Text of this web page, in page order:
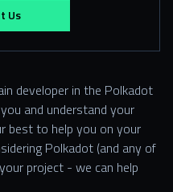
Us
developer in the Polkadot
and understand your
best to help you on your
Polkadot (and any of
project - we can help